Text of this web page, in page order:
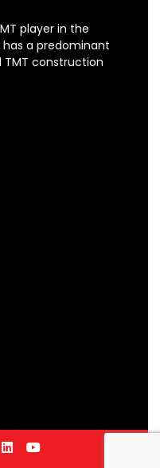
player in the
a predominant
construction